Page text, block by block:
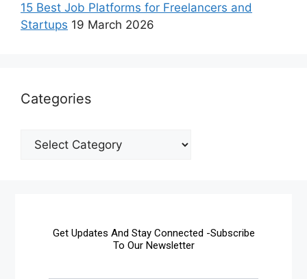
15 Best Job Platforms for Freelancers and
Startups 19 March 2026
Categories
Get Updates And Stay Connected -Subscribe
To Our Newsletter